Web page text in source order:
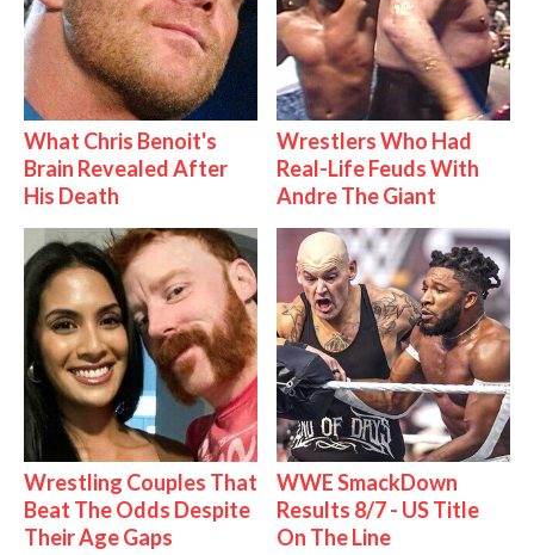
What Chris Benoit's
Brain Revealed After
His Death
Wrestlers Who Had
Real-Life Feuds With
Andre The Giant
Wrestling Couples That
Beat The Odds Despite
Their Age Gaps
WWE SmackDown
Results 8/7 - US Title
On The Line